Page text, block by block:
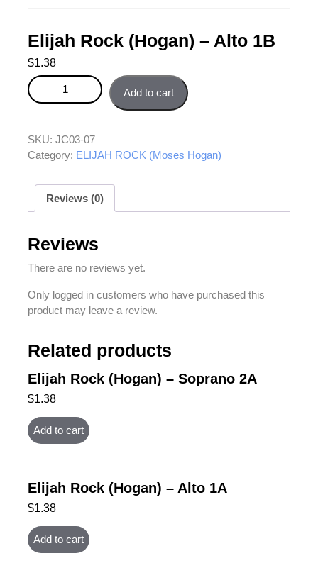
Elijah Rock (Hogan) – Alto 1B
$1.38
Elijah Rock (Hogan) - Alto 1B quantity
Add to cart
SKU: JC03-07
Category: ELIJAH ROCK (Moses Hogan)
Reviews (0)
Reviews
There are no reviews yet.
Only logged in customers who have purchased this
product may leave a review.
Related products
Elijah Rock (Hogan) – Soprano 2A
$1.38
Add to cart
Elijah Rock (Hogan) – Alto 1A
$1.38
Add to cart